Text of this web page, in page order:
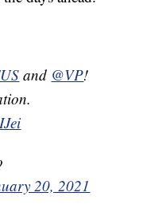
and @VP!
20, 2021